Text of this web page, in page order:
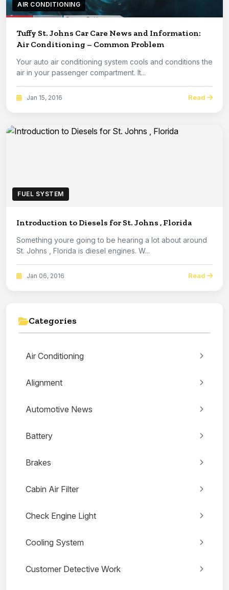
AIR CONDITIONING
Tuffy St. Johns Car Care News and Information:
Air Conditioning – Common Problem
Your auto air conditioning system cools and conditions the
air in your passenger compartment. It...
Jan 15, 2016 Read
FUEL SYSTEM
Introduction to Diesels for St. Johns , Florida
Something youre going to be hearing a lot about around
St. Johns , Florida is diesel engines. W...
Jan 06, 2016 Read
Categories
Air Conditioning
Alignment
Automotive News
Battery
Brakes
Cabin Air Filter
Check Engine Light
Cooling System
Customer Detective Work